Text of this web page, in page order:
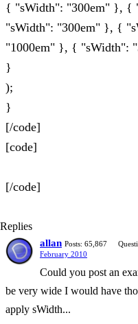
{ "sWidth": "300em" }, {
"sWidth": "300em" }, {
"1000em" }, { "sWidth":
}
);
}
[/code]
[code]
[/code]
Replies
allan Posts: 65,867
February 2010
Could you post an
be very wide I would have
apply sWidth...